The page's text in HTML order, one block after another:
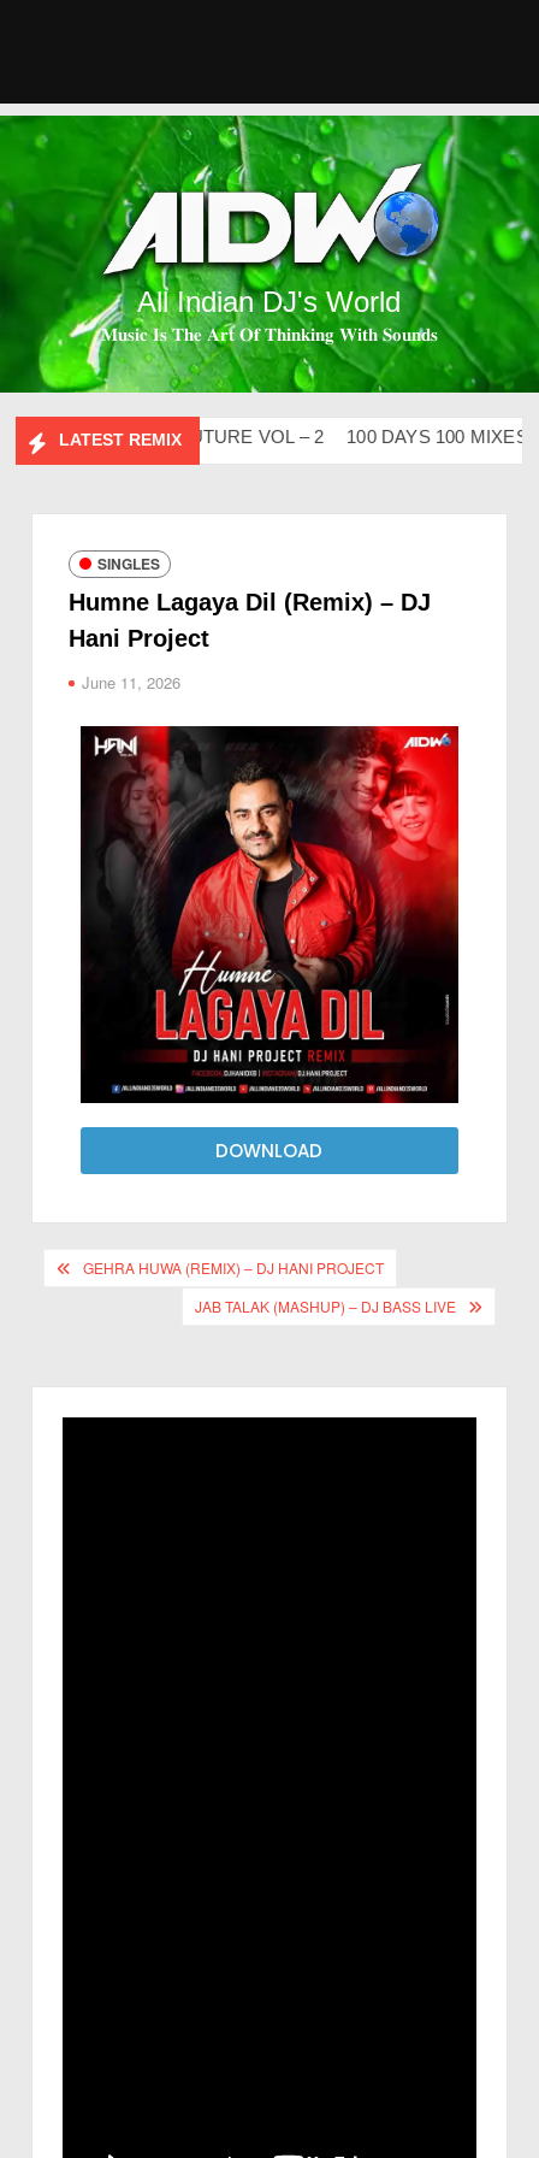
All Indian DJ's World
𝐌𝐮𝐬𝐢𝐜 𝐈𝐬 𝐓𝐡𝐞 𝐀𝐫𝐭 𝐎𝐟 𝐓𝐡𝐢𝐧𝐤𝐢𝐧𝐠 𝐖𝐢𝐭𝐡 𝐒𝐨𝐮𝐧𝐝𝐬
LATEST REMIX
ABHIDESI FLIP CLUTURE VOL – 2 100 DAYS 100 MIXES –
SINGLES
Humne Lagaya Dil (Remix) – DJ
Hani Project
June 11, 2026
DOWNLOAD
GEHRA HUWA (REMIX) – DJ HANI PROJECT
JAB TALAK (MASHUP) – DJ BASS LIVE